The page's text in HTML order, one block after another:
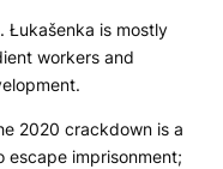
Łukašenka is mostly
workers and
2020 crackdown is a
escape imprisonment;